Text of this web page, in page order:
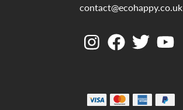
contact@ecohappy.co.uk